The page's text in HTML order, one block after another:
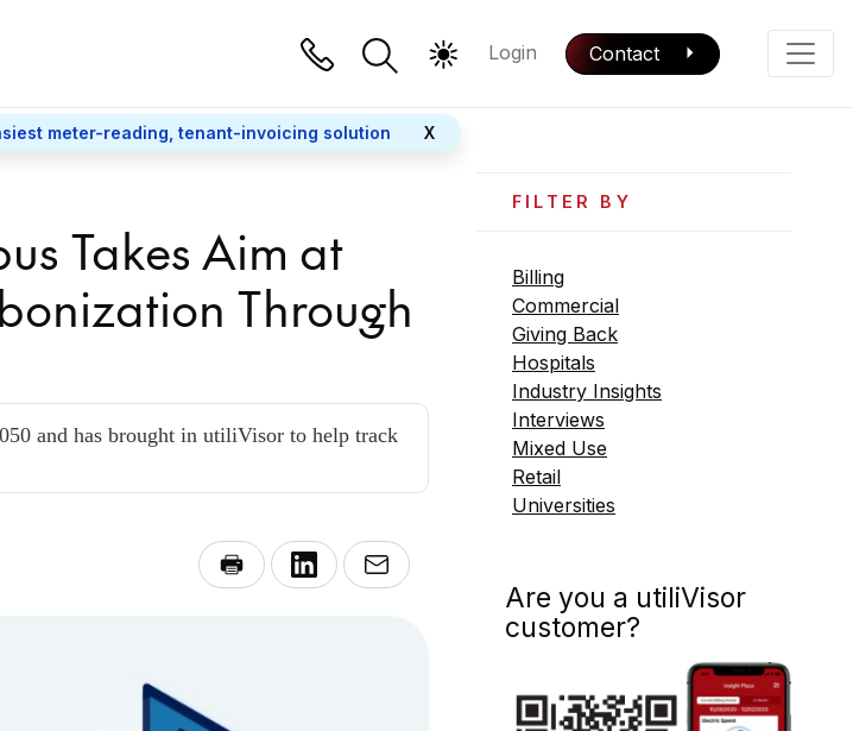
Phone
Login Contact
meter-reading, tenant-invoicing solution X
Takes Aim at
Through
and has brought in utiliVisor to help track
FILTER BY
Billing
Commercial
Giving Back
Hospitals
Industry Insights
Interviews
Mixed Use
Retail
Universities
Are you a utiliVisor
customer?